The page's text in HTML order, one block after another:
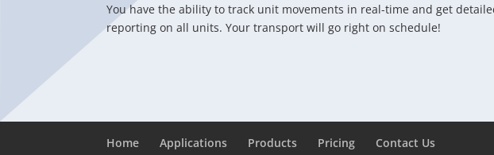
You have the ability to track unit movements in real-time and get
reporting on all units. Your transport will go right on schedule!
Home Applications Products Pricing Contact Us